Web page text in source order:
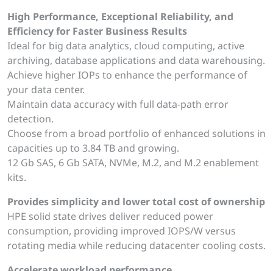
High Performance, Exceptional Reliability, and
Efficiency for Faster Business Results
Ideal for big data analytics, cloud computing, active
archiving, database applications and data warehousing.
Achieve higher IOPs to enhance the performance of
your data center.
Maintain data accuracy with full data-path error
detection.
Choose from a broad portfolio of enhanced solutions in
capacities up to 3.84 TB and growing.
12 Gb SAS, 6 Gb SATA, NVMe, M.2, and M.2 enablement
kits.
Provides simplicity and lower total cost of ownership
HPE solid state drives deliver reduced power
consumption, providing improved IOPS/W versus
rotating media while reducing datacenter cooling costs.